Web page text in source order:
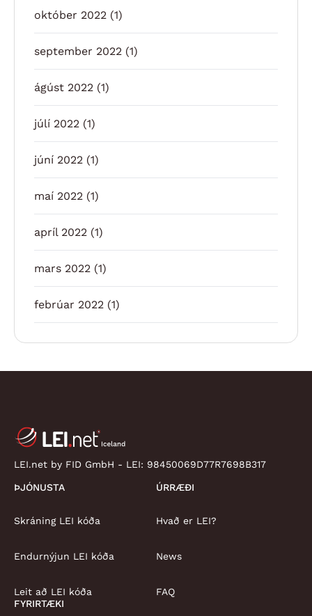
október 2022 (1)
september 2022 (1)
ágúst 2022 (1)
júlí 2022 (1)
júní 2022 (1)
maí 2022 (1)
apríl 2022 (1)
mars 2022 (1)
febrúar 2022 (1)
LEI.net by FID GmbH - LEI: 98450069D77R7698B317
ÞJÓNUSTA
Skráning LEI kóða
Endurnýjun LEI kóða
Leit að LEI kóða
ÚRRÆÐI
Hvað er LEI?
News
FAQ
FYRIRTÆKI